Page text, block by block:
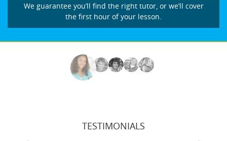
We guarantee you’ll find the right tutor, or we’ll cover
the first hour of your lesson.
TESTIMONIALS